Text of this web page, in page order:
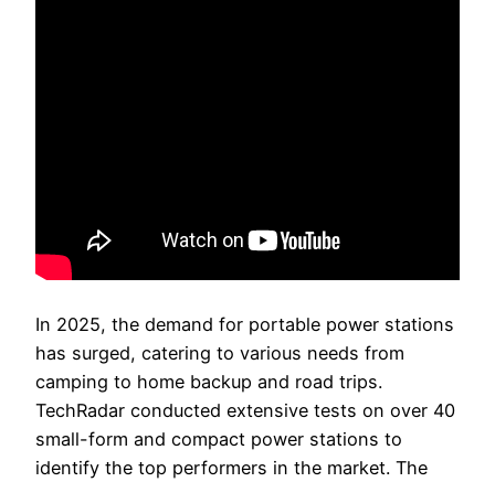
In 2025, the demand for portable power stations
has surged, catering to various needs from
camping to home backup and road trips.
TechRadar conducted extensive tests on over 40
small-form and compact power stations to
identify the top performers in the market. The